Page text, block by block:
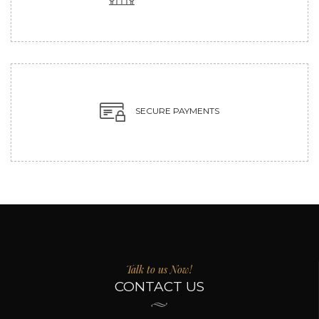
SECURE PAYMENTS
Talk to us Now!
CONTACT US